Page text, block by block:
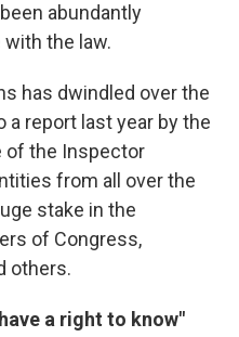
abundantly
the law.
has dwindled over the
a report last year by the
of the Inspector
from all over the
stake in the
of Congress,
others.
a right to know"